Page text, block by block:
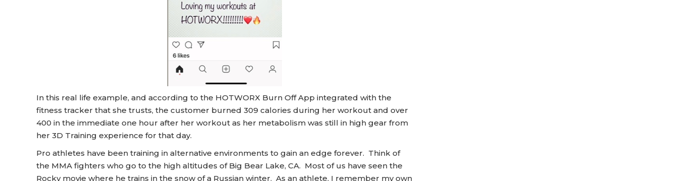
In this real life example, and according to the HOTWORX Burn Off App integrated with the
fitness tracker that she trusts, the customer burned 309 calories during her workout and over
400 in the immediate one hour after her workout as her metabolism was still in high gear from
her 3D Training experience for that day.
Pro athletes have been training in alternative environments to gain an edge forever. Think of
the MMA fighters who go to the high altitudes of Big Bear Lake, CA. Most of us have seen the
Rocky movie where he trains in the snow of a Russian winter. As an athlete, I remember my own